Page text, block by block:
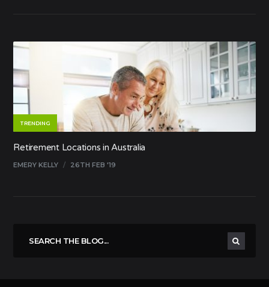
TRENDING
Retirement Locations in Australia
EMERY KELLY / 26TH FEB '19